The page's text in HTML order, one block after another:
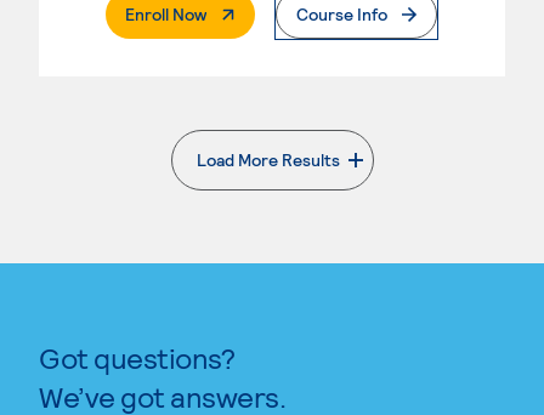
Enroll Now. External PageCourse Info
Load More Results
. External page
Got questions?
We’ve got answers.